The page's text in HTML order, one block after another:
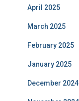
April 2025
March 2025
February 2025
January 2025
December 2024